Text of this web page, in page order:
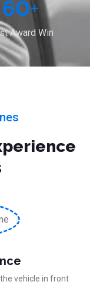
60+
Award Win
vehicle in front